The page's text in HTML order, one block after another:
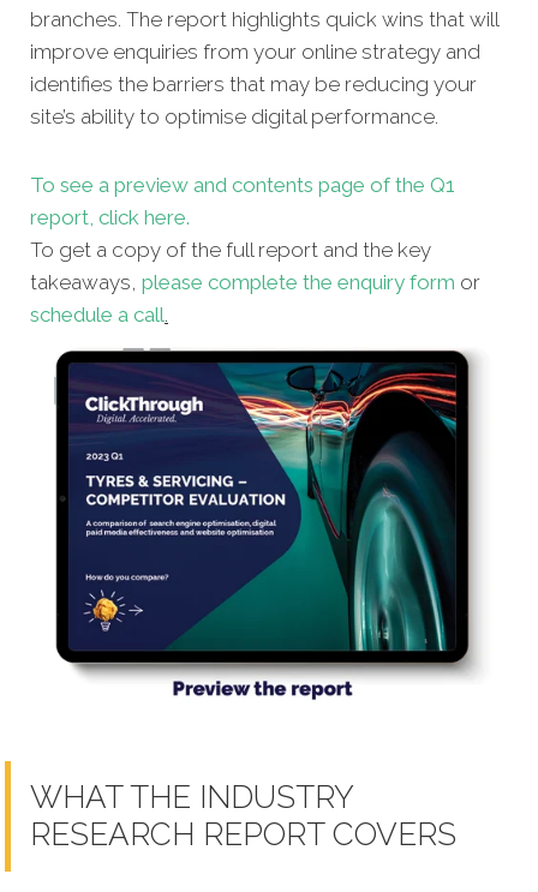
branches. The report highlights quick wins that will
improve enquiries from your online strategy and
identifies the barriers that may be reducing your
site’s ability to optimise digital performance.
To see a preview and contents page of the Q1
report, click here.
To get a copy of the full report and the key
takeaways, please complete the enquiry form or
schedule a call.
WHAT THE INDUSTRY
RESEARCH REPORT COVERS